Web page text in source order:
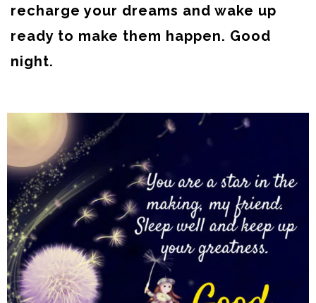
recharge your dreams and wake up
ready to make them happen. Good
night.